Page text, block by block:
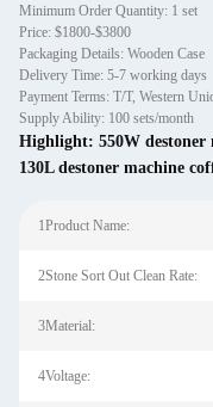
Minimum Order Quantity: 1 set
Price: $1800-$3800
Packaging Details: Wooden Case
Delivery Time: 5-7 working days
Payment Terms: T/T, Western
Supply Ability: 100 sets/month
Highlight: 550W destoner
130L destoner machine
1Product Name:
2Stone Sort Out Clean Rate:
3Material:
4Voltage: